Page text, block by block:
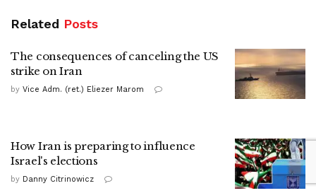
Related Posts
The consequences of canceling the US
strike on Iran
by Vice Adm. (ret.) Eliezer Marom
How Iran is preparing to influence
Israel's elections
by Danny Citrinowicz